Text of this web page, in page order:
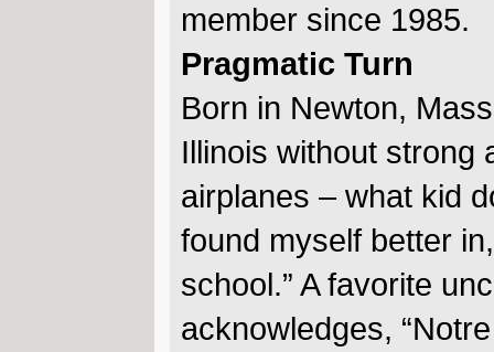
member since 1985.
Pragmatic Turn
Born in Newton,
Illinois without strong
airplanes – what kid
found myself better
school.” A favorite
acknowledges,